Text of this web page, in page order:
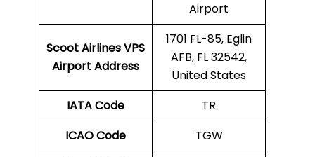
Airport
Scoot Airlines VPS
Airport Address
1701 FL-85, Eglin
AFB, FL 32542,
United States
IATA Code
TR
ICAO Code
TGW